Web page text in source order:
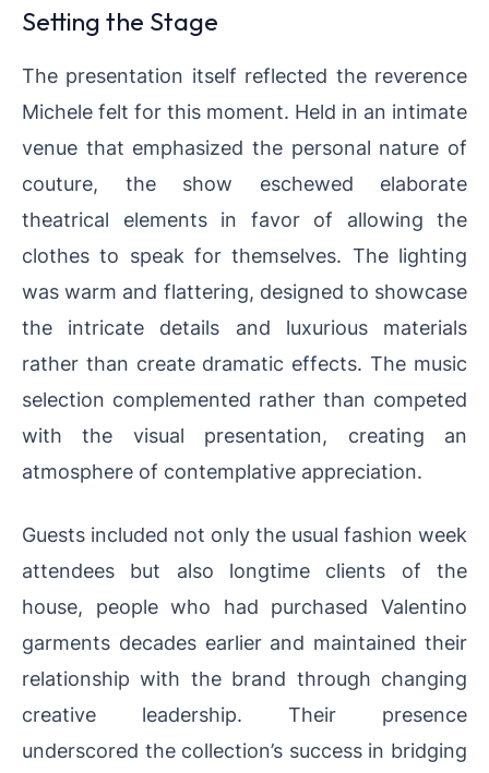
Setting the Stage
The presentation itself reflected the reverence
Michele felt for this moment. Held in an intimate
venue that emphasized the personal nature of
couture, the show eschewed elaborate
theatrical elements in favor of allowing the
clothes to speak for themselves. The lighting
was warm and flattering, designed to showcase
the intricate details and luxurious materials
rather than create dramatic effects. The music
selection complemented rather than competed
with the visual presentation, creating an
atmosphere of contemplative appreciation.
Guests included not only the usual fashion week
attendees but also longtime clients of the
house, people who had purchased Valentino
garments decades earlier and maintained their
relationship with the brand through changing
creative leadership. Their presence
underscored the collection’s success in bridging